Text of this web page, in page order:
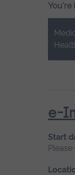
You're
e-
Start